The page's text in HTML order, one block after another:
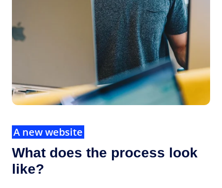
A new website
What does the process look
like?